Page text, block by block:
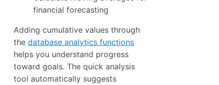
financial forecasting
Adding cumulative values through
the database analytics functions
helps you understand progress
toward goals. The quick analysis
tool automatically suggests